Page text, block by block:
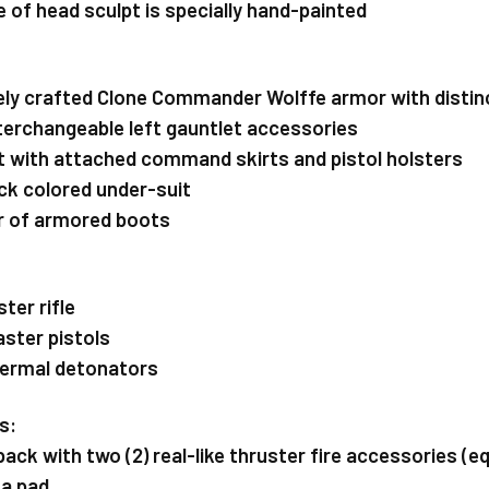
of head sculpt is specially hand-painted
crafted Clone Commander Wolffe armor with
left gauntlet accessories
with attached command skirts and pistol holsters
colored under-suit
of armored boots
rifle
pistols
detonators
with two (2) real-like thruster fire accessories